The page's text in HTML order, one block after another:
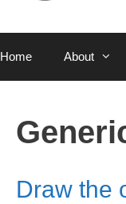
Home About
Draw the